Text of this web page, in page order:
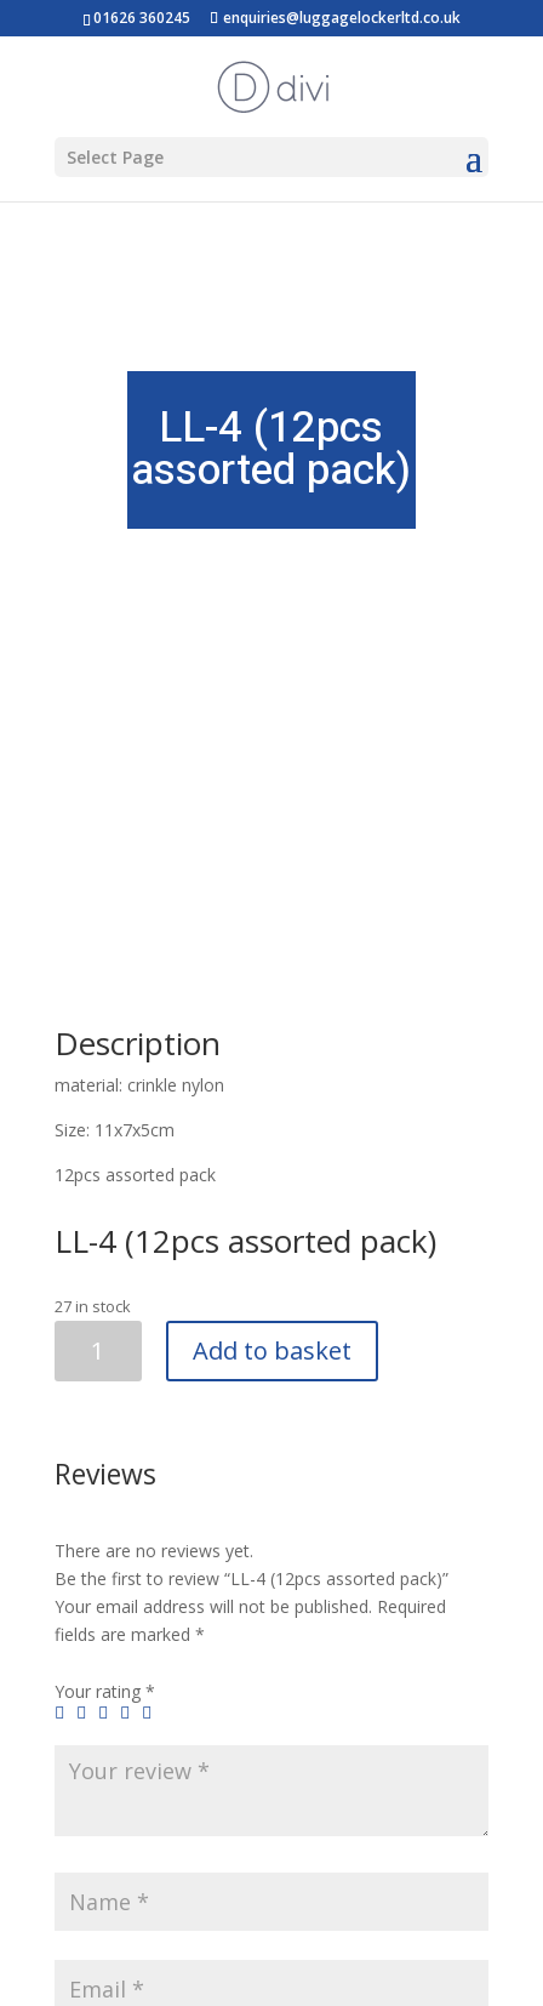
01626 360245 enquiries@luggagelockerltd.co.uk
Select Page
LL-4 (12pcs
assorted pack)
Description
material: crinkle nylon
Size: 11x7x5cm
12pcs assorted pack
LL-4 (12pcs assorted pack)
27 in stock
(12pcs
quantity
Add to basket
Reviews
There are no reviews yet.
Be the first to review “LL-4 (12pcs assorted pack)”
Your email address will not be published. Required
fields are marked *
Your rating *